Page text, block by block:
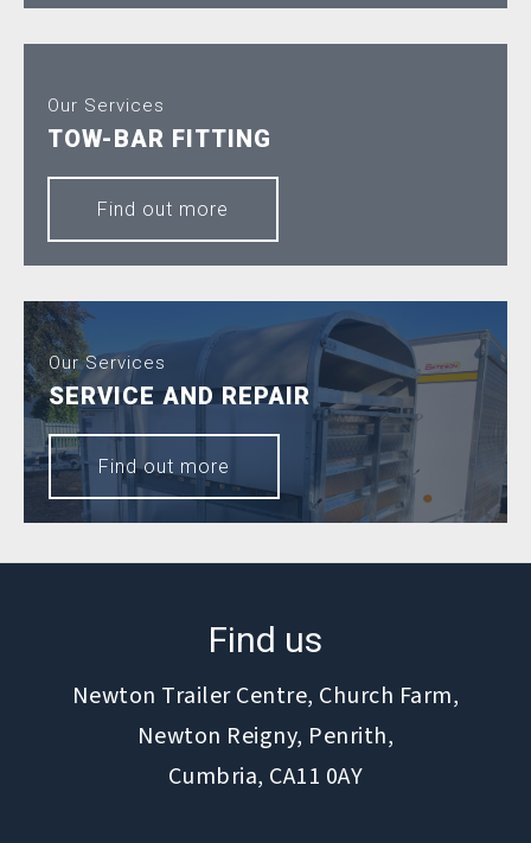
Our Services
TOW-BAR FITTING
Find out more
Our Services
SERVICE AND REPAIR
Find out more
Find us
Newton Trailer Centre, Church Farm,
Newton Reigny, Penrith,
Cumbria, CA11 0AY